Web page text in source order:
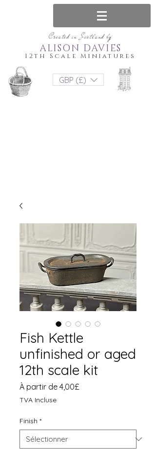
Created in Scotland by
12th Scale Miniatures
ALISON DAVIES
GBP (£)
Fish Kettle
unfinished or aged
12th scale kit
À partir de 4,00£
TVA Incluse
Finish *